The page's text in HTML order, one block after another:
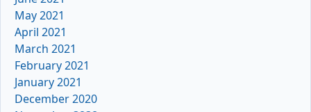
May 2021
April 2021
March 2021
February 2021
January 2021
December 2020